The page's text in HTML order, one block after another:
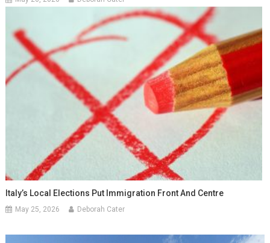
Italy’s Local Elections Put Immigration Front And Centre
May 25, 2026 Deborah Cater